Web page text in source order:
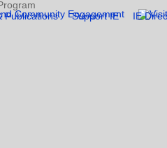
Publications Support IE IE